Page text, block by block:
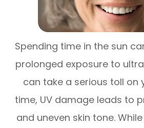
Spending time in the sun
prolonged exposure to
can take a serious toll on
time, UV damage leads to
and uneven skin tone.